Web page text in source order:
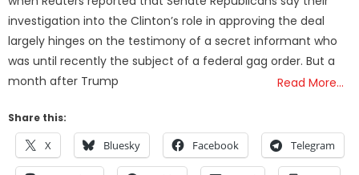
investigation into the Clinton’s role in approving the deal
largely hinges on the testimony of a secret informant who
was until recently the subject of a federal gag order. But a
month after Trump
Read More…
Share this:
X Bluesky Facebook Telegram